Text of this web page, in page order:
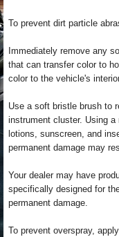
To prevent dirt particle
Immediately remove any
that can transfer color to
color to the vehicle's
Use a soft bristle brush to
instrument cluster. Using
lotions, sunscreen, and
permanent damage may
Your dealer may have
specifically designed for
permanent damage.
To prevent overspray,